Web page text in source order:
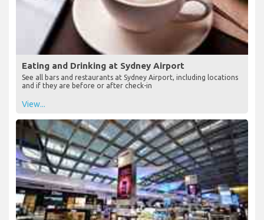
Eating and Drinking at Sydney Airport
See all bars and restaurants at Sydney Airport, including locations
and if they are before or after check-in
View...